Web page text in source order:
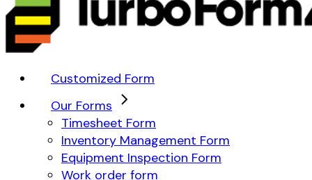
Customized Form
Our Forms
Timesheet Form
Inventory Management Form
Equipment Inspection Form
Work order form